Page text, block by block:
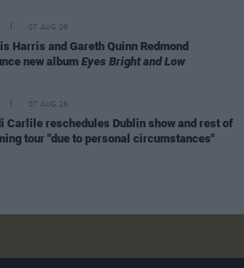
07 AUG 26
Harris and Gareth Quinn Redmond
new album Eyes Bright and Low
07 AUG 26
Carlile reschedules Dublin show and rest of
tour "due to personal circumstances"